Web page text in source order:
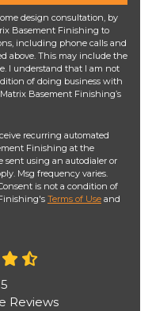
design consultation, by
Basement Finishing to
including phone calls and
above. This may include the
I understand that I am not
of doing business with
Basement Finishing’s
recurring automated
Finishing at the
sent using an autodialer or
Msg frequency varies.
is not a condition of
Terms of Use and
5
Reviews